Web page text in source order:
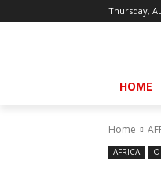
Thursday,
HOME
Home
AFRICA